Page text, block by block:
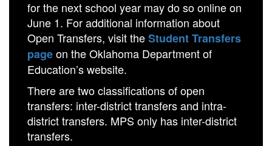
for the next school year may do so online on
June 1. For additional information about
Open Transfers, visit theStudent Transfers
pageon the Oklahoma Department of
Education’s website.
There are two classifications of open
transfers: inter-district transfers and intra-
district transfers. MPS only has inter-district
transfers.